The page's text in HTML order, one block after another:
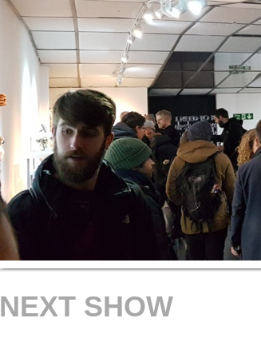
NEXT SHOW